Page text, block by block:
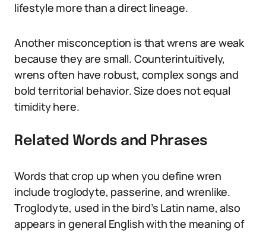
lifestyle more than a direct lineage.
Another misconception is that wrens are weak
because they are small. Counterintuitively,
wrens often have robust, complex songs and
bold territorial behavior. Size does not equal
timidity here.
Related Words and Phrases
Words that crop up when you define wren
include troglodyte, passerine, and wrenlike.
Troglodyte, used in the bird’s Latin name, also
appears in general English with the meaning of